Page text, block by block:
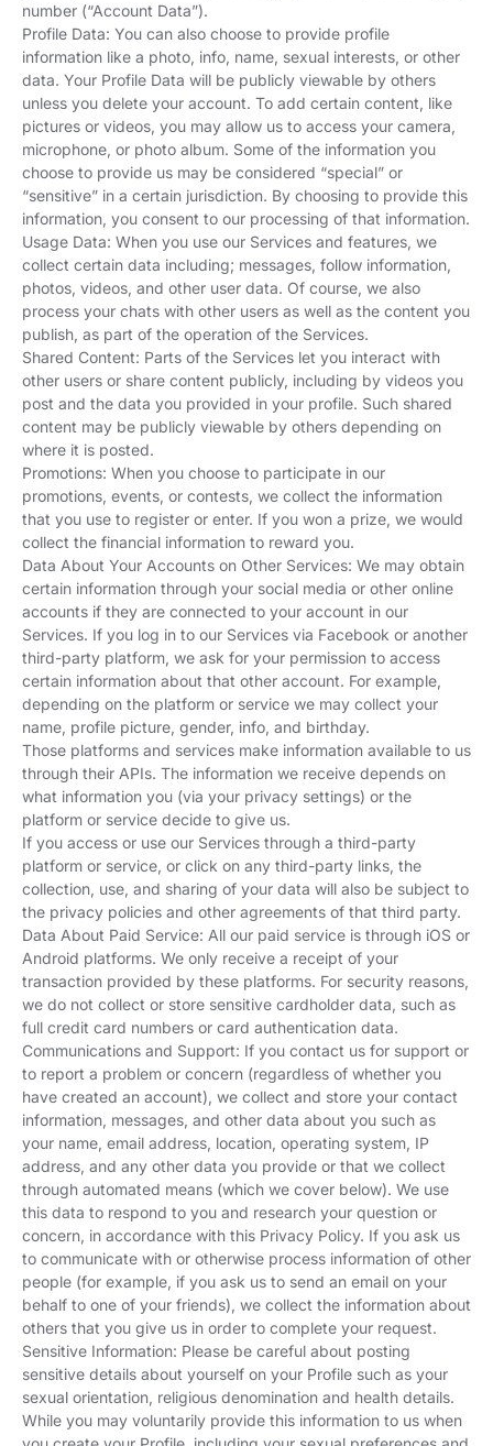
number (“Account Data”).
Profile Data: You can also choose to provide profile
information like a photo, info, name, sexual interests, or other
data. Your Profile Data will be publicly viewable by others
unless you delete your account. To add certain content, like
pictures or videos, you may allow us to access your camera,
microphone, or photo album. Some of the information you
choose to provide us may be considered “special” or
“sensitive” in a certain jurisdiction. By choosing to provide this
information, you consent to our processing of that information.
Usage Data: When you use our Services and features, we
collect certain data including; messages, follow information,
photos, videos, and other user data. Of course, we also
process your chats with other users as well as the content you
publish, as part of the operation of the Services.
Shared Content: Parts of the Services let you interact with
other users or share content publicly, including by videos you
post and the data you provided in your profile. Such shared
content may be publicly viewable by others depending on
where it is posted.
Promotions: When you choose to participate in our
promotions, events, or contests, we collect the information
that you use to register or enter. If you won a prize, we would
collect the financial information to reward you.
Data About Your Accounts on Other Services: We may obtain
certain information through your social media or other online
accounts if they are connected to your account in our
Services. If you log in to our Services via Facebook or another
third-party platform, we ask for your permission to access
certain information about that other account. For example,
depending on the platform or service we may collect your
name, profile picture, gender, info, and birthday.
Those platforms and services make information available to us
through their APIs. The information we receive depends on
what information you (via your privacy settings) or the
platform or service decide to give us.
If you access or use our Services through a third-party
platform or service, or click on any third-party links, the
collection, use, and sharing of your data will also be subject to
the privacy policies and other agreements of that third party.
Data About Paid Service: All our paid service is through iOS or
Android platforms. We only receive a receipt of your
transaction provided by these platforms. For security reasons,
we do not collect or store sensitive cardholder data, such as
full credit card numbers or card authentication data.
Communications and Support: If you contact us for support or
to report a problem or concern (regardless of whether you
have created an account), we collect and store your contact
information, messages, and other data about you such as
your name, email address, location, operating system, IP
address, and any other data you provide or that we collect
through automated means (which we cover below). We use
this data to respond to you and research your question or
concern, in accordance with this Privacy Policy. If you ask us
to communicate with or otherwise process information of other
people (for example, if you ask us to send an email on your
behalf to one of your friends), we collect the information about
others that you give us in order to complete your request.
Sensitive Information: Please be careful about posting
sensitive details about yourself on your Profile such as your
sexual orientation, religious denomination and health details.
While you may voluntarily provide this information to us when